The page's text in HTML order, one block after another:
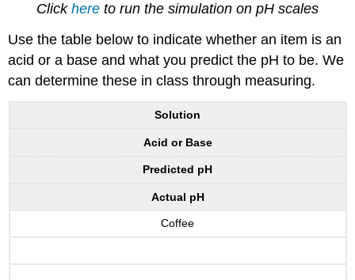
Click here to run the simulation on pH scales
Use the table below to indicate whether an item is an
acid or a base and what you predict the pH to be. We
can determine these in class through measuring.
Solution
Acid or Base
Predicted pH
Actual pH
Coffee